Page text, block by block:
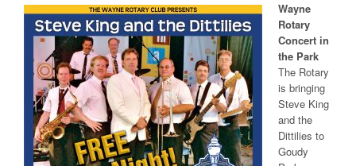
Wayne
Rotary
Concert in
the Park
The Rotary
is bringing
Steve King
and the
Dittilies to
Goudy